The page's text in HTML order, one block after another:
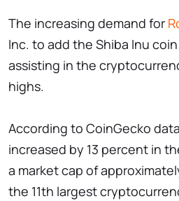
The increasing demand for
Inc. to add the Shiba Inu
assisting in the
highs.
According to CoinGecko
increased by 13 percent in
a market cap of
the 11th largest